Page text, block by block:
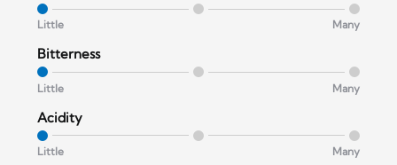
Little Many
Bitterness
Little Many
Acidity
Little Many